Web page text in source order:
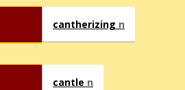
cantherizing n
cantle n